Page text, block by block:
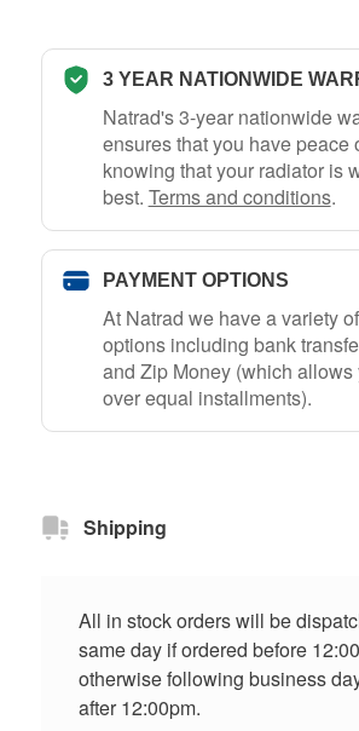
3 YEAR NATIONWIDE
Natrad's 3-year nationwide
ensures that you have peace
knowing that your radiator is
best. Terms and conditions.
PAYMENT OPTIONS
At Natrad we have a variety
options including bank
and Zip Money (which allows
over equal installments).
Shipping
All in stock orders will be
same day if ordered before
otherwise following business
after 12:00pm.